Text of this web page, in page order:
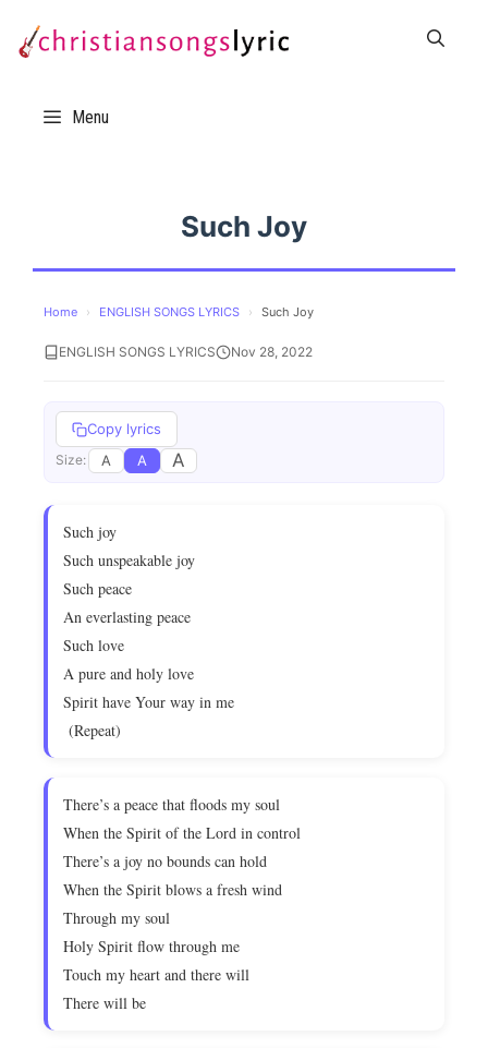
Menu
Such Joy
Home › ENGLISH SONGS LYRICS › Such Joy
ENGLISH SONGS LYRICS Nov 28, 2022
Copy lyrics
Size: A A A
Such joy
Such unspeakable joy
Such peace
An everlasting peace
Such love
A pure and holy love
Spirit have Your way in me
(Repeat)
There’s a peace that floods my soul
When the Spirit of the Lord in control
There’s a joy no bounds can hold
When the Spirit blows a fresh wind
Through my soul
Holy Spirit flow through me
Touch my heart and there will
There will be